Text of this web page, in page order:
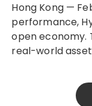
Hong Kong — February 2026 — Axblade is a high-
performance,
open economy.
real-world